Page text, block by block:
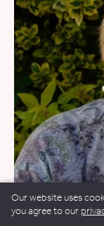
Our website uses
you agree to our